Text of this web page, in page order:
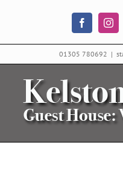
content
Facebook
01305 780692 |